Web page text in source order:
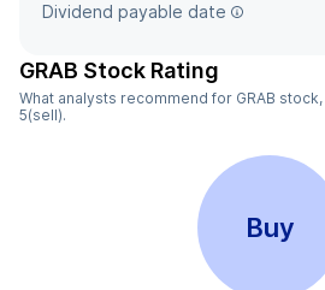
Dividend payable date
GRAB Stock Rating
What analysts recommend for GRAB
5(sell).
Buy